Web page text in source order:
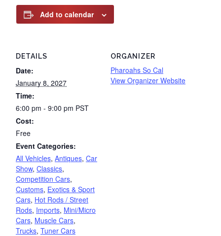
Add to calendar
DETAILS
Date:
January 8, 2027
Time:
6:00 pm - 9:00 pm PST
Cost:
Free
Event Categories:
All Vehicles, Antiques, Car
Show, Classics,
Competition Cars,
Customs, Exotics & Sport
Cars, Hot Rods / Street
Rods, Imports, Mini/Micro
Cars, Muscle Cars,
Trucks, Tuner Cars
ORGANIZER
Pharoahs So Cal
View Organizer Website